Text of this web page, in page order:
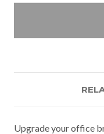
Upgrade your office